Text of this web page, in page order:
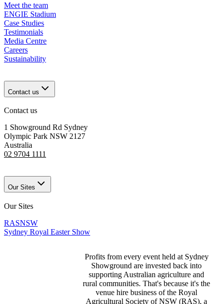
Meet the team
ENGIE Stadium
Case Studies
Testimonials
Media Centre
Careers
Sustainability
Contact us
Contact us
1 Showground Rd Sydney
Olympic Park NSW 2127
Australia
02 9704 1111
Our Sites
Our Sites
RASNSW
Sydney Royal Easter Show
Profits from every event held at Sydney
Showground are invested back into
supporting Australian agriculture and
rural communities. That's because it's the
venue hire business of the Royal
Agricultural Society of NSW (RAS), a